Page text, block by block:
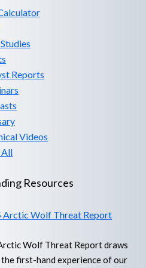
Reports
Videos
Resources
Arctic Wolf Threat Report
Wolf Threat Report draws
the first-hand experience of our